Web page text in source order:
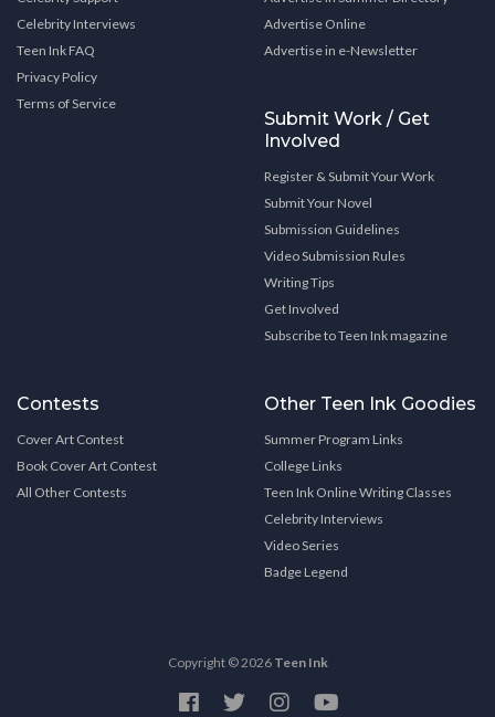
Celebrity Interviews
Teen Ink FAQ
Privacy Policy
Terms of Service
Advertise Online
Advertise in e-Newsletter
Submit Work / Get
Involved
Register & Submit Your Work
Submit Your Novel
Submission Guidelines
Video Submission Rules
Writing Tips
Get Involved
Subscribe to Teen Ink magazine
Contests
Cover Art Contest
Book Cover Art Contest
All Other Contests
Other Teen Ink Goodies
Summer Program Links
College Links
Teen Ink Online Writing Classes
Celebrity Interviews
Video Series
Badge Legend
Copyright © 2026 Teen Ink